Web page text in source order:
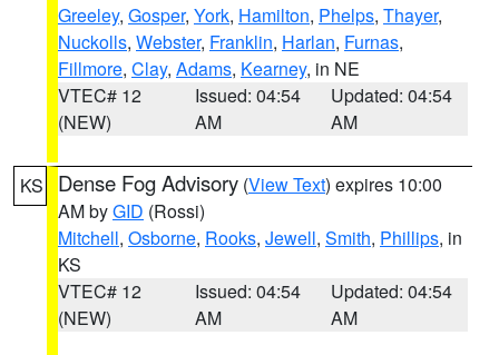
Greeley, Gosper, York, Hamilton, Phelps, Thayer,
Nuckolls, Webster, Franklin, Harlan, Furnas,
Fillmore, Clay, Adams, Kearney, in NE
VTEC# 12
(NEW)
Issued: 04:54
AM
Updated: 04:54
AM
KS Dense Fog Advisory (View Text) expires 10:00
AM byGID (Rossi)
Mitchell, Osborne, Rooks, Jewell, Smith, Phillips, in
KS
VTEC# 12
(NEW)
Issued: 04:54
AM
Updated: 04:54
AM